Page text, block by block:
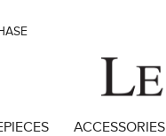
ACCESSORIES